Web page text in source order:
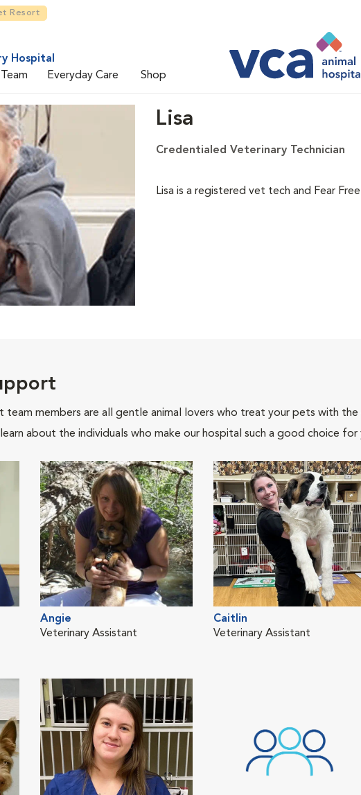
Resort
Hospital
Team Everyday Care Shop
Lisa
Credentialed Veterinary Technician
Lisa is a registered vet tech and Fear
team members are all gentle animal lovers who treat your pets with
about the individuals who make our hospital such a good choice
Angie
Veterinary Assistant
Caitlin
Veterinary Assistant